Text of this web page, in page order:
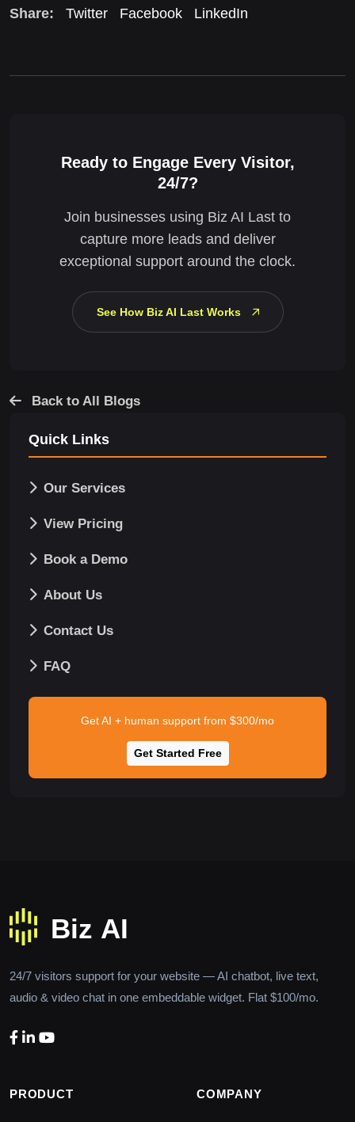
Share: Twitter Facebook LinkedIn
Ready to Engage Every Visitor,
24/7?
Join businesses using Biz AI Last to
capture more leads and deliver
exceptional support around the clock.
See How Biz AI Last Works
Back to All Blogs
Quick Links
Our Services
View Pricing
Book a Demo
About Us
Contact Us
FAQ
Get AI + human support from $300/mo
Get Started Free
24/7 visitors support for your website — AI chatbot, live text,
audio & video chat in one embeddable widget. Flat $100/mo.
PRODUCT COMPANY